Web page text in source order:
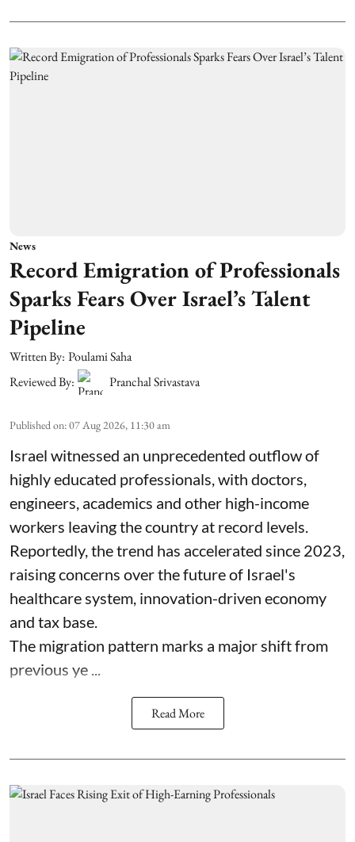
News
Record Emigration of Professionals
Sparks Fears Over Israel’s Talent
Pipeline
Written By: Poulami Saha
Reviewed By:
Pranchal Srivastava
Published on:07 Aug 2026, 11:30 am
Israel witnessed an unprecedented outflow of
highly educated professionals, with doctors,
engineers, academics and other high-income
workers leaving the country at record levels.
Reportedly, the trend has accelerated since 2023,
raising concerns over the future of Israel's
healthcare system, innovation-driven economy
and tax base.
The migration pattern marks a major shift from
previous ye ...
Read More